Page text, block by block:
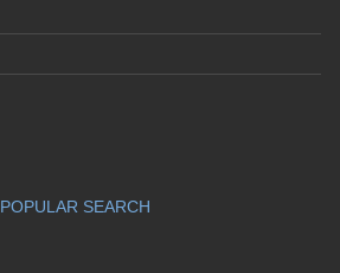
POPULAR SEARCH